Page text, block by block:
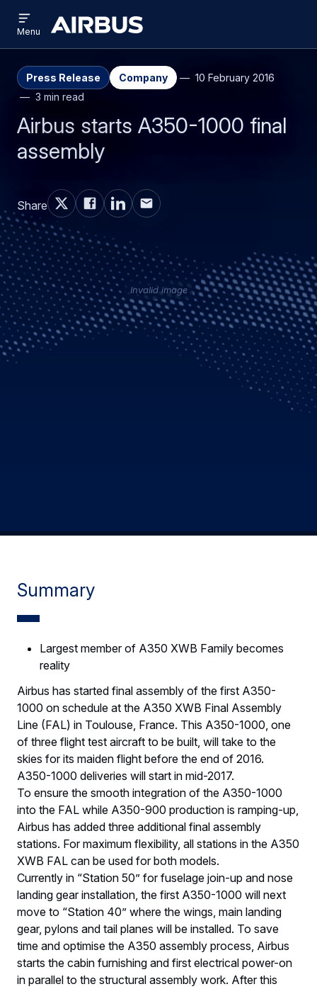
main
content
search
Airbus
menu
Menu
Press Release Company
10 February 2016
3 min read
Airbus starts A350-1000 final
assembly
Share
Invalid image
Summary
Largest member of A350 XWB Family becomes
reality
Airbus has started final assembly of the first A350-
1000 on schedule at the A350 XWB Final Assembly
Line (FAL) in Toulouse, France. This A350-1000, one
of three flight test aircraft to be built, will take to the
skies for its maiden flight before the end of 2016.
A350-1000 deliveries will start in mid-2017.
To ensure the smooth integration of the A350-1000
into the FAL while A350-900 production is ramping-up,
Airbus has added three additional final assembly
stations. For maximum flexibility, all stations in the A350
XWB FAL can be used for both models.
Currently in “Station 50” for fuselage join-up and nose
landing gear installation, the first A350-1000 will next
move to “Station 40” where the wings, main landing
gear, pylons and tail planes will be installed. To save
time and optimise the A350 assembly process, Airbus
starts the cabin furnishing and first electrical power-on
in parallel to the structural assembly work. After this